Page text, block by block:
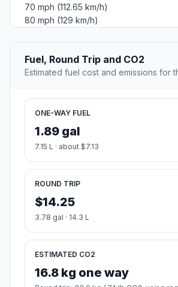
70 mph (112.65 km/h)
80 mph (129 km/h)
Fuel, Round Trip and CO2
Estimated fuel cost and emissions for
ONE-WAY FUEL
1.89 gal
7.15 L · about $7.13
ROUND TRIP
$14.25
3.78 gal · 14.3 L
ESTIMATED CO2
16.8 kg one way